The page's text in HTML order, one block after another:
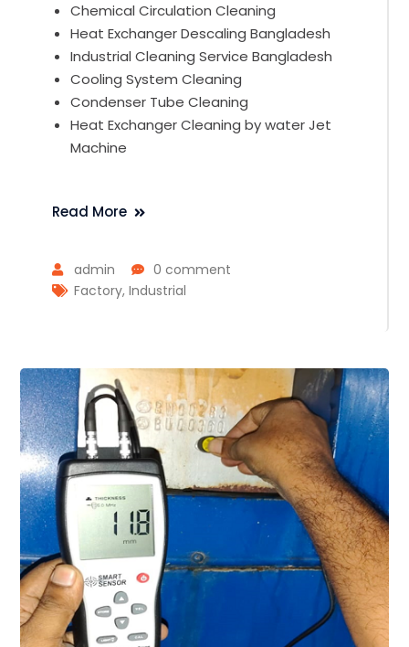
Chemical Circulation Cleaning
Heat Exchanger Descaling Bangladesh
Industrial Cleaning Service Bangladesh
Cooling System Cleaning
Condenser Tube Cleaning
Heat Exchanger Cleaning by water Jet
Machine
Read More
admin
0 comment
Factory,Industrial